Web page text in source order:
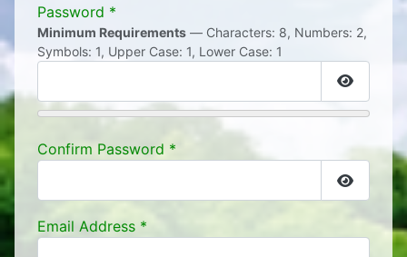
Password *
Minimum Requirements — Characters: 8, Numbers: 2,
Symbols: 1, Upper Case: 1, Lower Case: 1
Show
Confirm Password *
Show
Email Address *